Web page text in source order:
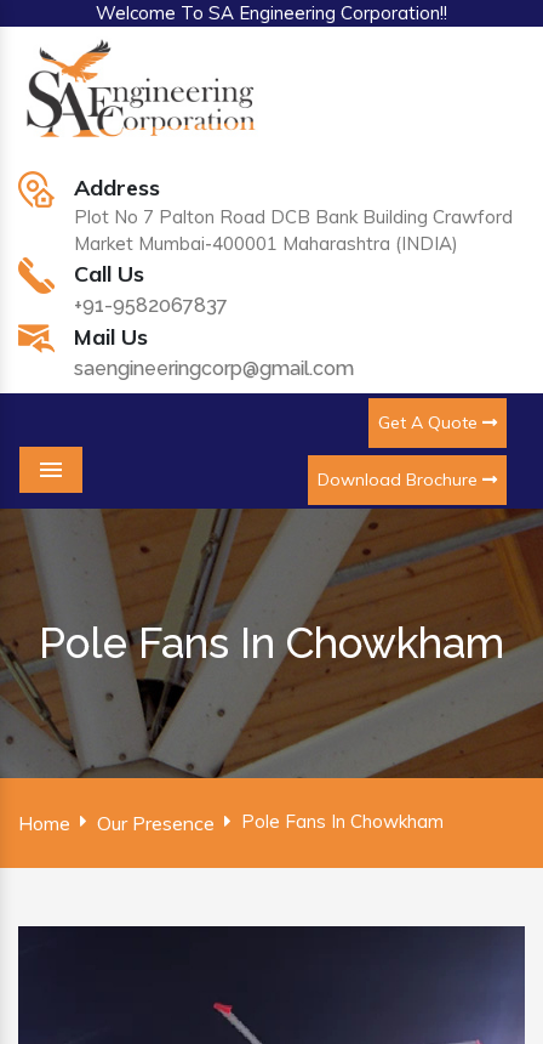
Welcome To SA Engineering Corporation!!
Address
Plot No 7 Palton Road DCB Bank Building Crawford
Market Mumbai-400001 Maharashtra (INDIA)
Call Us
+91-9582067837
Mail Us
saengineeringcorp@gmail.com
Get A Quote
Download Brochure
Menu
Pole Fans In Chowkham
Home Our Presence Pole Fans In Chowkham